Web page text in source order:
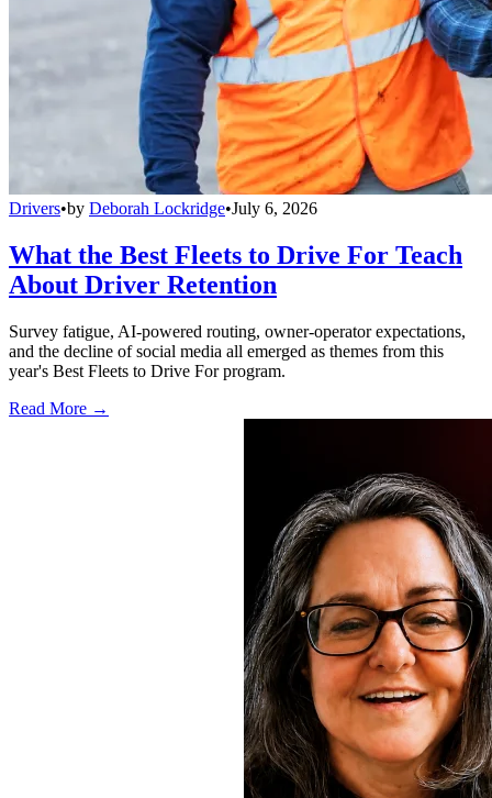
Drivers•by Deborah Lockridge•July 6, 2026
What the Best Fleets to Drive For Teach
About Driver Retention
Survey fatigue, AI-powered routing, owner-operator expectations,
and the decline of social media all emerged as themes from this
year's Best Fleets to Drive For program.
Read More →